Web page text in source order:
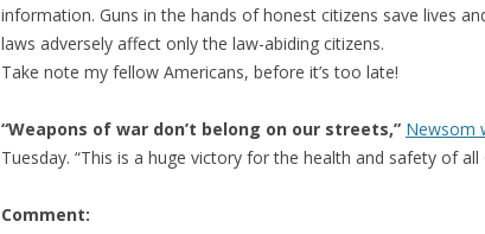
information. Guns in the hands of honest citizens save lives
laws adversely affect only the law-abiding citizens.
Take note my fellow Americans, before it’s too late!
“Weapons of war don’t belong on our streets,” Newsom
Tuesday. “This is a huge victory for the health and safety of all
Comment: